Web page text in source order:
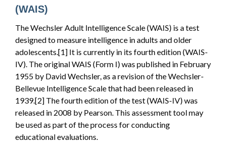
(WAIS)
The Wechsler Adult Intelligence Scale (WAIS) is a test
designed to measure intelligence in adults and older
adolescents.[1] It is currently in its fourth edition (WAIS-
IV). The original WAIS (Form I) was published in February
1955 by David Wechsler, as a revision of the Wechsler-
Bellevue Intelligence Scale that had been released in
1939.[2] The fourth edition of the test (WAIS-IV) was
released in 2008 by Pearson. This assessment tool may
be used as part of the process for conducting
educational evaluations.